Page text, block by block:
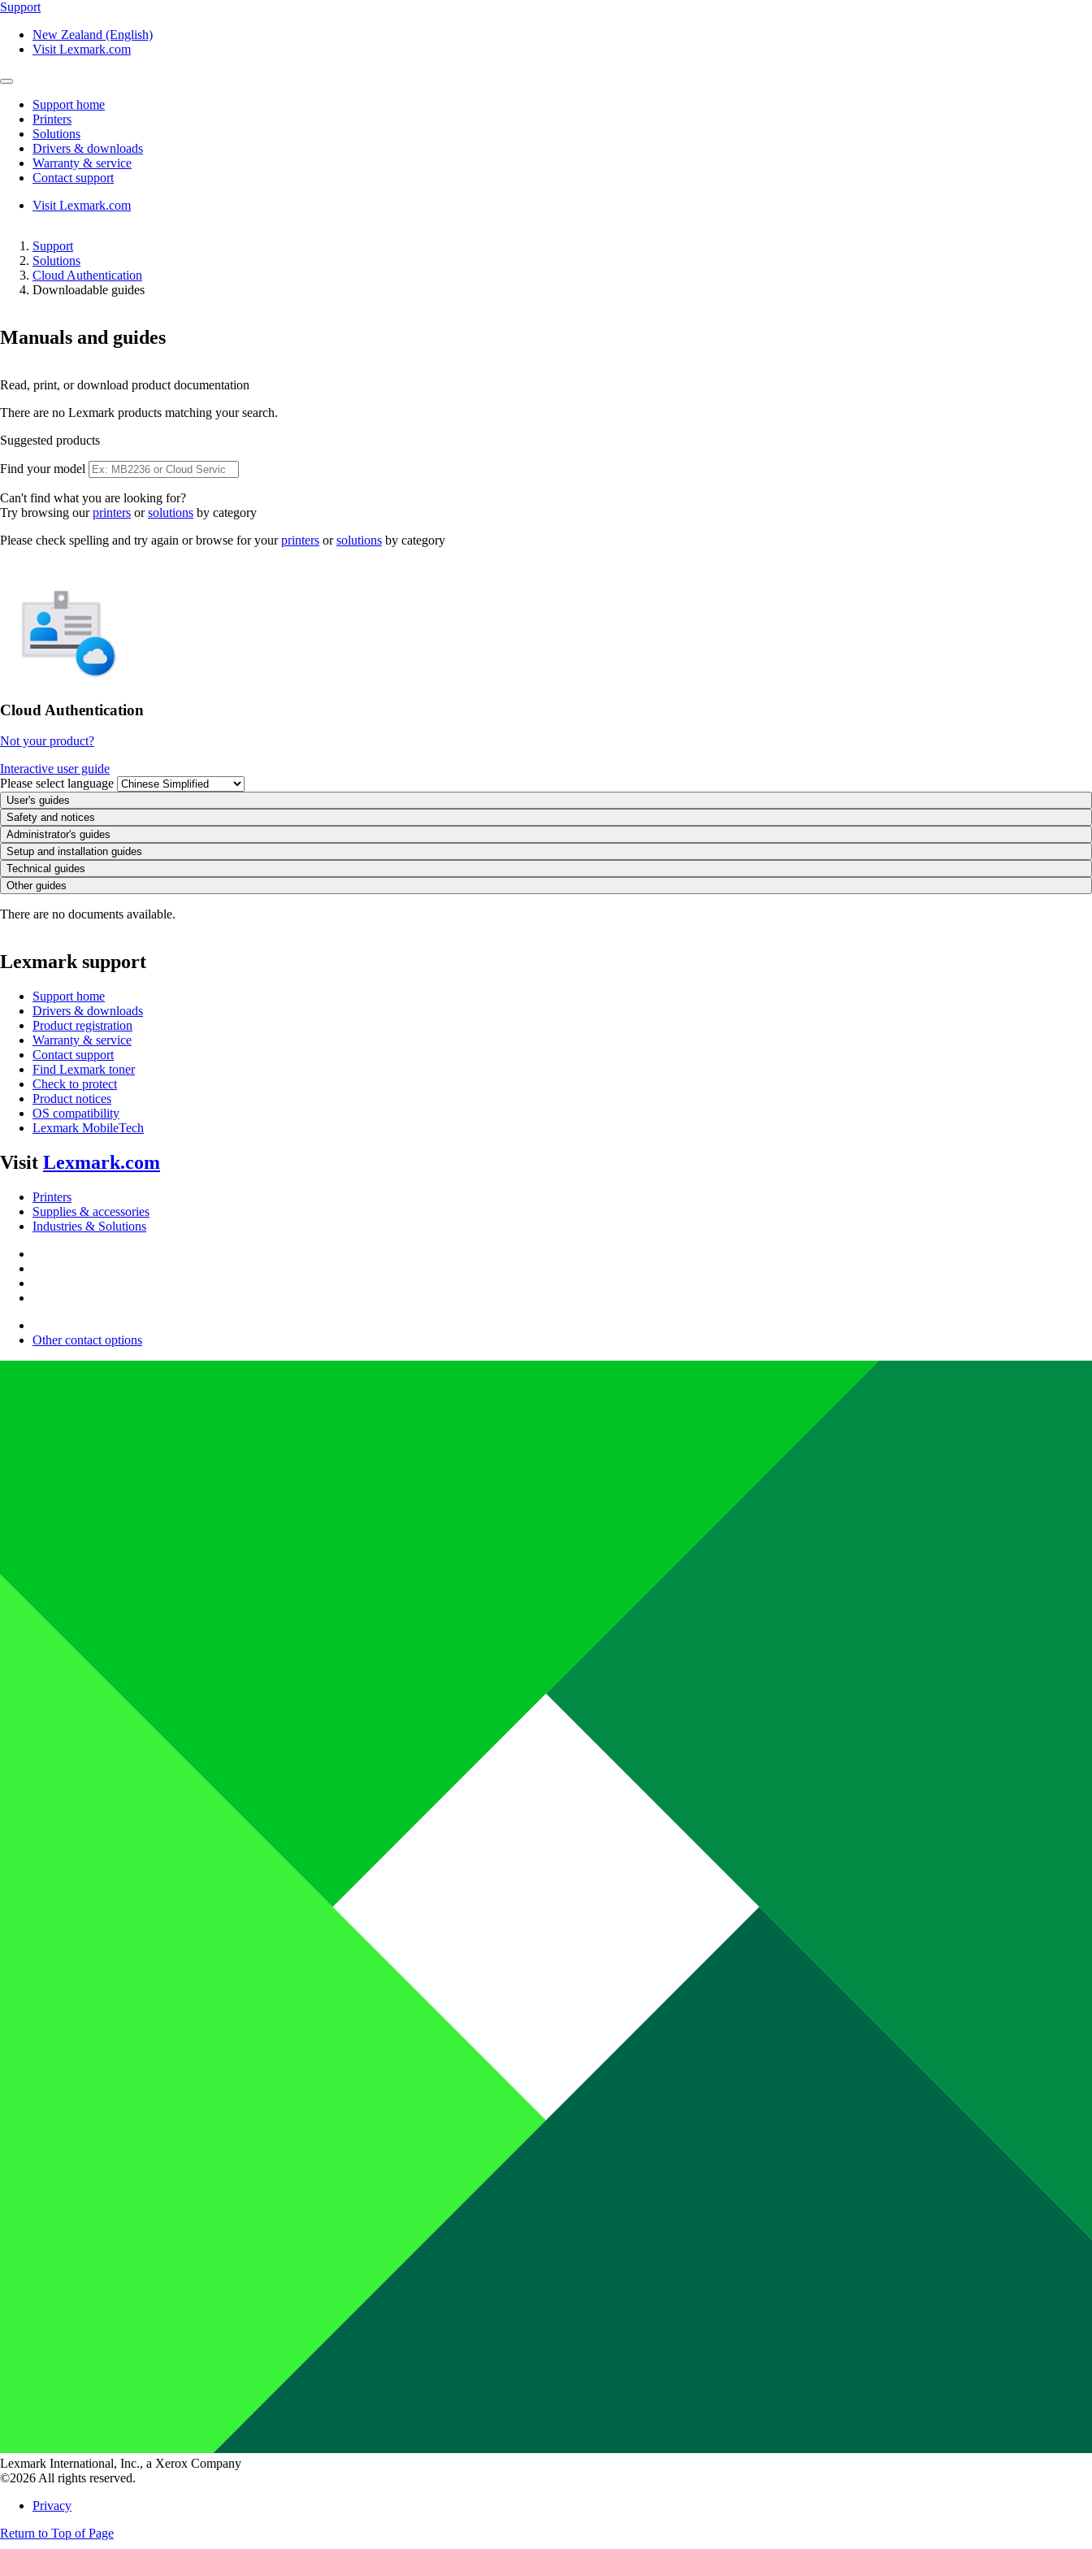
Support
New Zealand (English)
Visit Lexmark.com
Support home
Printers
Solutions
Drivers & downloads
Warranty & service
Contact support
Visit Lexmark.com
Support
Solutions
Cloud Authentication
Downloadable guides
Manuals and guides
Read, print, or download product documentation
There are no Lexmark products matching your search.
Suggested products
Find your model
Can't find what you are looking for?
Try browsing ourprinters orsolutions by category
Please check spelling and try again or browse for yourprinters orsolutions by category
Cloud Authentication
Not your product?
Interactive user guide
Please select language
User's guides
Safety and notices
Administrator's guides
Setup and installation guides
Technical guides
Other guides
There are no documents available.
Lexmark support
Support home
Drivers & downloads
Product registration
Warranty & service
Contact support
Find Lexmark toner
Check to protect
Product notices
OS compatibility
Lexmark MobileTech
Visit Lexmark.com
Printers
Supplies & accessories
Industries & Solutions
Other contact options
Lexmark International, Inc., a Xerox Company
©2026 All rights reserved.
Privacy
Return to Top of Page